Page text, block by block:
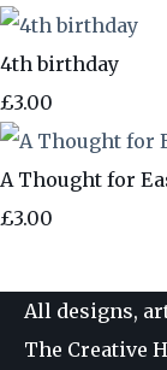
4th birthday
£3.00
A Thought for
£3.00
All designs,
The Creative